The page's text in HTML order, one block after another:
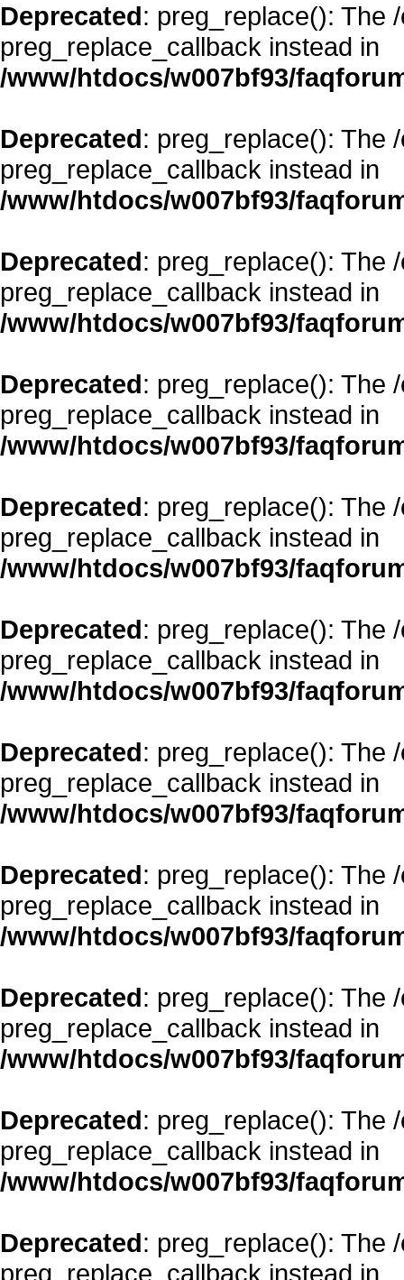
Deprecated: preg_replace(): The
preg_replace_callback instead in
/www/htdocs/w007bf93/
Deprecated: preg_replace(): The
preg_replace_callback instead in
/www/htdocs/w007bf93/
Deprecated: preg_replace(): The
preg_replace_callback instead in
/www/htdocs/w007bf93/
Deprecated: preg_replace(): The
preg_replace_callback instead in
/www/htdocs/w007bf93/
Deprecated: preg_replace(): The
preg_replace_callback instead in
/www/htdocs/w007bf93/
Deprecated: preg_replace(): The
preg_replace_callback instead in
/www/htdocs/w007bf93/
Deprecated: preg_replace(): The
preg_replace_callback instead in
/www/htdocs/w007bf93/
Deprecated: preg_replace(): The
preg_replace_callback instead in
/www/htdocs/w007bf93/
Deprecated: preg_replace(): The
preg_replace_callback instead in
/www/htdocs/w007bf93/
Deprecated: preg_replace(): The
preg_replace_callback instead in
/www/htdocs/w007bf93/
Deprecated: preg_replace(): The
preg_replace_callback instead in